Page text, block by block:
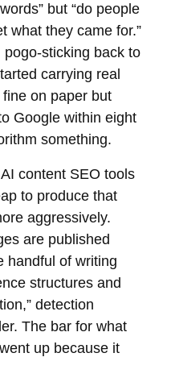
but “do people
what they came for.”
sticking back to
carrying real
on paper but
Google within eight
something.
content SEO tools
to produce that
aggressively.
are published
handful of writing
structures and
detection
The bar for what
went up because it